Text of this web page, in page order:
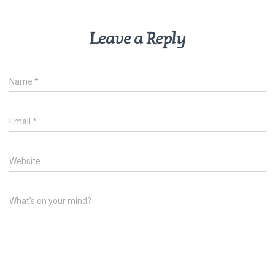
Leave a Reply
Name *
Email *
Website
What's on your mind?